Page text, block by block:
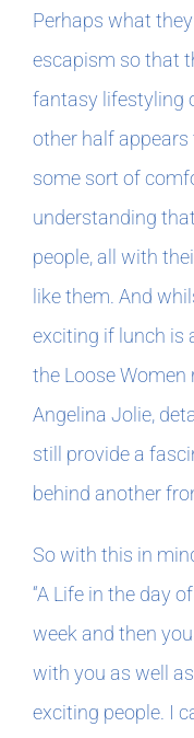
Perhaps what
escapism so that
fantasy lifestyling
other half appears
some sort of
understanding
people, all with
like them. And
exciting if lunch is
the Loose
Angelina Jolie,
still provide a
behind another
So with this in
“A Life in the day
week and then
with you as well
exciting people. I